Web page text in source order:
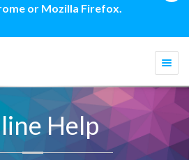
or Mozilla Firefox.
Help